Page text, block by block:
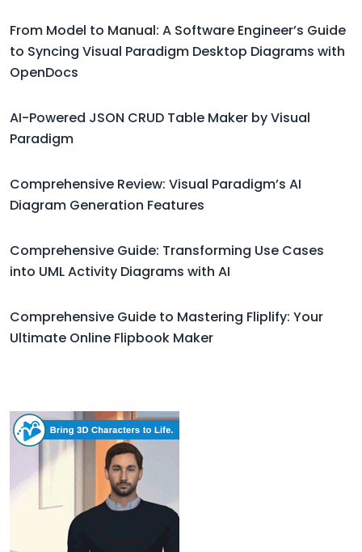
From Model to Manual: A Software Engineer’s Guide
to Syncing Visual Paradigm Desktop Diagrams with
OpenDocs
AI-Powered JSON CRUD Table Maker by Visual
Paradigm
Comprehensive Review: Visual Paradigm’s AI
Diagram Generation Features
Comprehensive Guide: Transforming Use Cases
into UML Activity Diagrams with AI
Comprehensive Guide to Mastering Fliplify: Your
Ultimate Online Flipbook Maker